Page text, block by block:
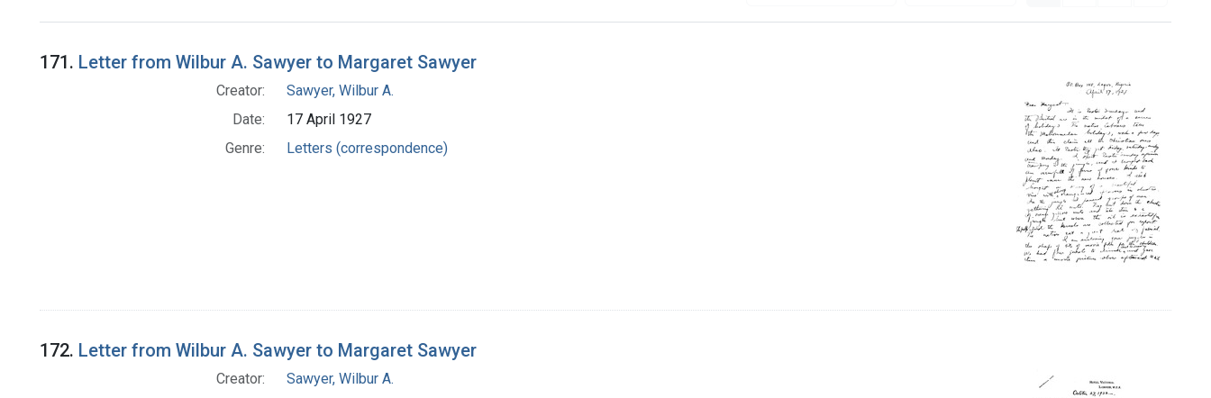
Search Results
171. Letter from Wilbur A. Sawyer to Margaret Sawyer
Creator:
Sawyer, Wilbur A.
Date:
17 April 1927
Genre:
Letters (correspondence)
172. Letter from Wilbur A. Sawyer to Margaret Sawyer
Creator:
Sawyer, Wilbur A.